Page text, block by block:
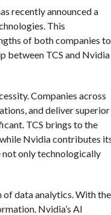
recently announced a
This
of both companies to
between TCS and Nvidia
Companies across
and deliver superior
TCS brings to the
Nvidia contributes
not only technologically
of data analytics. With the
Nvidia’s AI